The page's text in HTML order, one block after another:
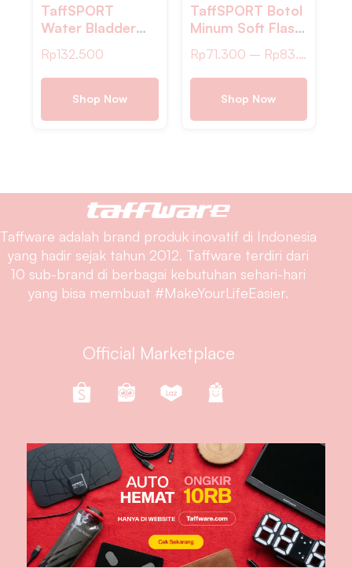
TaffSPORT
Water Bladder
Kantung Air
Minum Sepeda 2L
– TF45
Rp132.500
Shop Now
TaffSPORT Botol
Minum Soft Flask
Water 500ml –
TF-50
Rp71.300 – Rp83.200
Shop Now
Taffware adalah brand produk inovatif di Indonesia
yang hadir sejak tahun 2012. Taffware terdiri dari
10 sub-brand di berbagai kebutuhan sehari-hari
yang bisa membuat #MakeYourLifeEasier.
Official Marketplace
Follow Us